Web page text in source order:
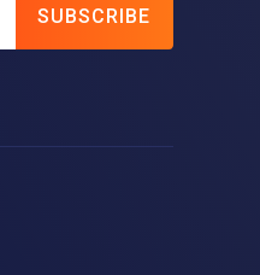
SUBSCRIBE